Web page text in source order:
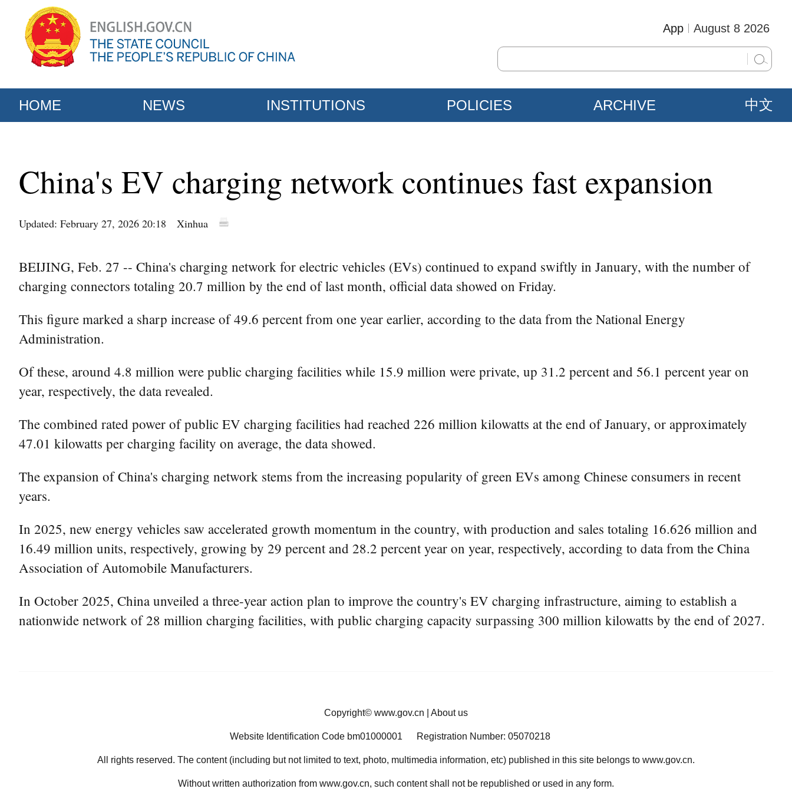
August 8 2026
App
HOME NEWS INSTITUTIONS POLICIES ARCHIVE 中文
China's EV charging network continues fast expansion
Updated: February 27, 2026 20:18 Xinhua
BEIJING, Feb. 27 -- China's charging network for electric vehicles (EVs) continued to expand swiftly in January, with the number of
charging connectors totaling 20.7 million by the end of last month, official data showed on Friday.
This figure marked a sharp increase of 49.6 percent from one year earlier, according to the data from the National Energy
Administration.
Of these, around 4.8 million were public charging facilities while 15.9 million were private, up 31.2 percent and 56.1 percent year on
year, respectively, the data revealed.
The combined rated power of public EV charging facilities had reached 226 million kilowatts at the end of January, or approximately
47.01 kilowatts per charging facility on average, the data showed.
The expansion of China's charging network stems from the increasing popularity of green EVs among Chinese consumers in recent
years.
In 2025, new energy vehicles saw accelerated growth momentum in the country, with production and sales totaling 16.626 million and
16.49 million units, respectively, growing by 29 percent and 28.2 percent year on year, respectively, according to data from the China
Association of Automobile Manufacturers.
In October 2025, China unveiled a three-year action plan to improve the country's EV charging infrastructure, aiming to establish a
nationwide network of 28 million charging facilities, with public charging capacity surpassing 300 million kilowatts by the end of 2027.
Copyright© www.gov.cn About us
Website Identification Code bm01000001 Registration Number: 05070218
All rights reserved. The content (including but not limited to text, photo, multimedia information, etc) published in this site belongs to www.gov.cn.
Without written authorization from www.gov.cn, such content shall not be republished or used in any form.